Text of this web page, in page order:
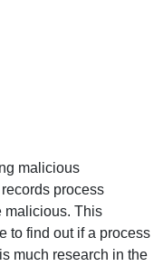
malicious
process
malicious. This
to find out if a process
much research in the